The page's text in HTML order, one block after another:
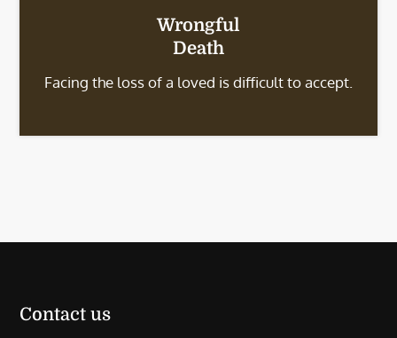
Wrongful
Death
Facing the loss of a loved is difficult to accept.
Contact us